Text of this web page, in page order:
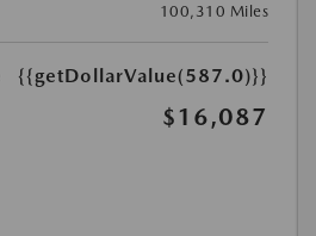
100,310 Miles
{{getDollarValue(587.0)}}
$16,087